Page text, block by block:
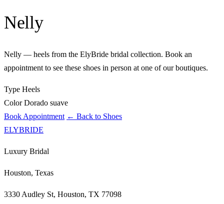
Nelly
Nelly — heels from the ElyBride bridal collection. Book an
appointment to see these shoes in person at one of our boutiques.
Type Heels
Color Dorado suave
Book Appointment ← Back to Shoes
ELYBRIDE
Luxury Bridal
Houston, Texas
3330 Audley St, Houston, TX 77098